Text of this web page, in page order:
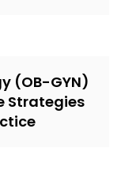
(OB-GYN)
Strategies